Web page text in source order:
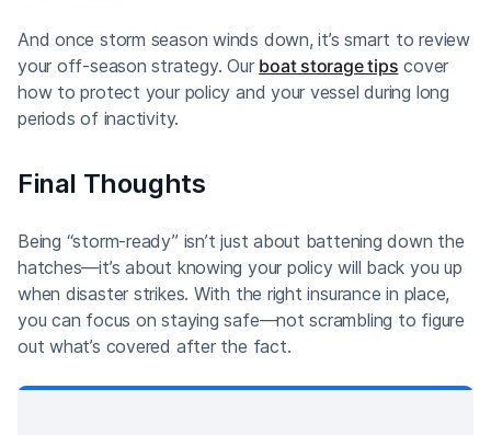
And once storm season winds down, it’s smart to review
your off-season strategy. Our boat storage tips cover
how to protect your policy and your vessel during long
periods of inactivity.
Final Thoughts
Being “storm-ready” isn’t just about battening down the
hatches—it’s about knowing your policy will back you up
when disaster strikes. With the right insurance in place,
you can focus on staying safe—not scrambling to figure
out what’s covered after the fact.